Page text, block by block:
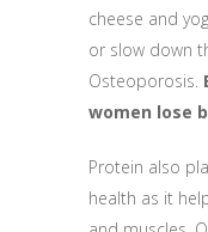
cheese and
or slow down
Osteoporosis.
women lose
Protein also
health as it